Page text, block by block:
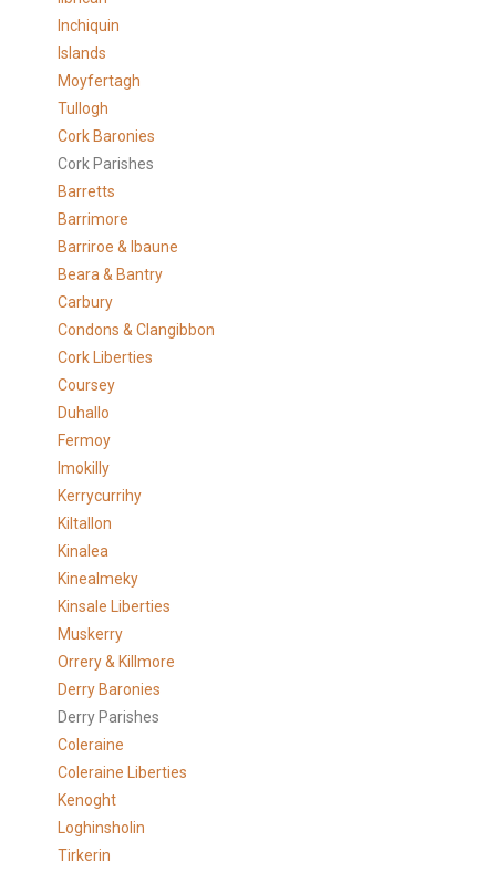
Inchiquin
Islands
Moyfertagh
Tullogh
Cork Baronies
Cork Parishes
Barretts
Barrimore
Barriroe & Ibaune
Beara & Bantry
Carbury
Condons & Clangibbon
Cork Liberties
Coursey
Duhallo
Fermoy
Imokilly
Kerrycurrihy
Kiltallon
Kinalea
Kinealmeky
Kinsale Liberties
Muskerry
Orrery & Killmore
Derry Baronies
Derry Parishes
Coleraine
Coleraine Liberties
Kenoght
Loghinsholin
Tirkerin